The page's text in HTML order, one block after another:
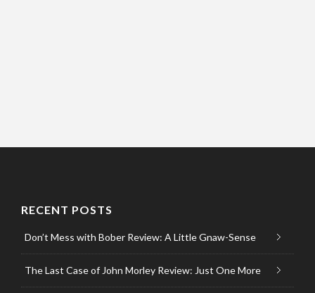
RECENT POSTS
Don’t Mess with Bober Review: A Little Gnaw-Sense
The Last Case of John Morley Review: Just One More